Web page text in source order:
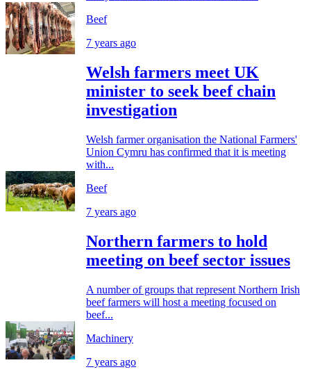
Beef
7 years ago
Welsh farmers meet UK
minister to seek beef chain
investigation
Welsh farmer organisation the National Farmers'
Union Cymru has confirmed that it is meeting
with...
Beef
7 years ago
Northern farmers to hold
meeting on beef sector issues
A number of groups that represent Northern Irish
beef farmers will host a meeting focused on
beef...
Machinery
7 years ago